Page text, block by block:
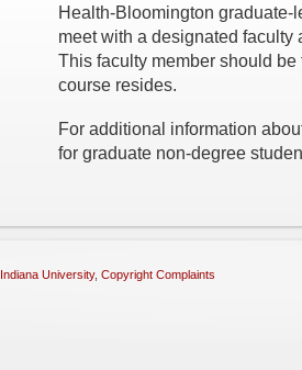
Health-Bloomington
meet with a designated faculty
This faculty member should
course resides.
For additional information
for graduate non-degree
Indiana University, Copyright Complaints